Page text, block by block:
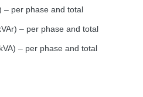
– per phase and total
– per phase and total
– per phase and total